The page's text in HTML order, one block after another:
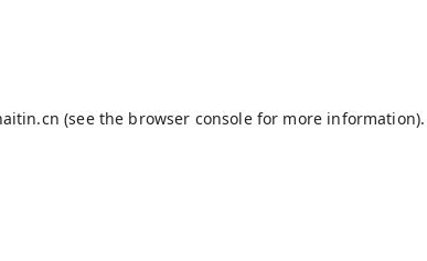
(see the browser consolefor more information).